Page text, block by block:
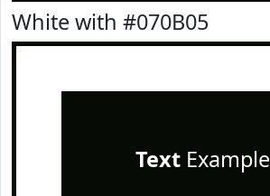
White with #070B05
TextExample